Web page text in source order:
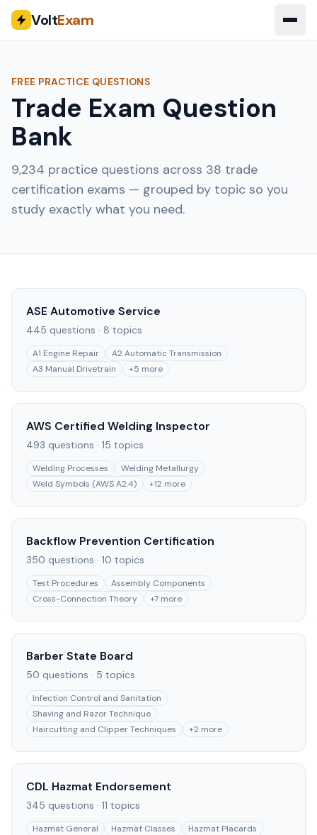
VoltExam
FREE PRACTICE QUESTIONS
Trade Exam Question
Bank
9,234 practice questions across 38 trade
certification exams — grouped by topic so you
study exactly what you need.
ASE Automotive Service
445 questions · 8 topics
A1 Engine Repair
A2 Automatic Transmission
A3 Manual Drivetrain
+5 more
AWS Certified Welding Inspector
493 questions · 15 topics
Welding Processes
Welding Metallurgy
Weld Symbols (AWS A2.4)
+12 more
Backflow Prevention Certification
350 questions · 10 topics
Test Procedures
Assembly Components
Cross-Connection Theory
+7 more
Barber State Board
50 questions · 5 topics
Infection Control and Sanitation
Shaving and Razor Technique
Haircutting and Clipper Techniques
+2 more
CDL Hazmat Endorsement
345 questions · 11 topics
Hazmat General Hazmat Classes
Hazmat Placards